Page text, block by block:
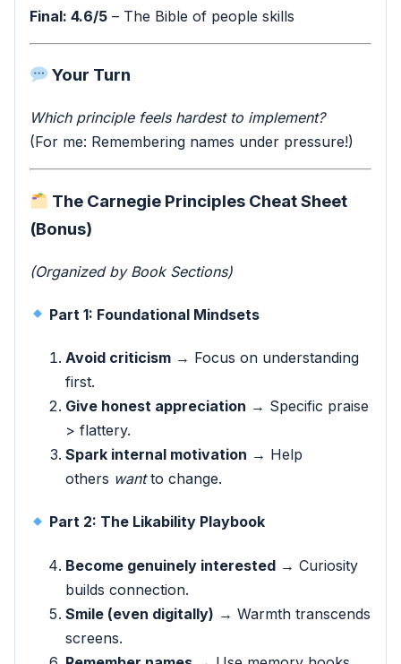
Final: 4.6/5 – The Bible of people skills
Your Turn
Which principle feels hardest to implement?
(For me: Remembering names under pressure!)
The Carnegie Principles Cheat Sheet
(Bonus)
(Organized by Book Sections)
Part 1: Foundational Mindsets
Avoid criticism → Focus on understanding
first.
Give honest appreciation → Specific praise
> flattery.
Spark internal motivation → Help
others wantto change.
Part 2: The Likability Playbook
Become genuinely interested → Curiosity
builds connection.
Smile (even digitally) → Warmth transcends
screens.